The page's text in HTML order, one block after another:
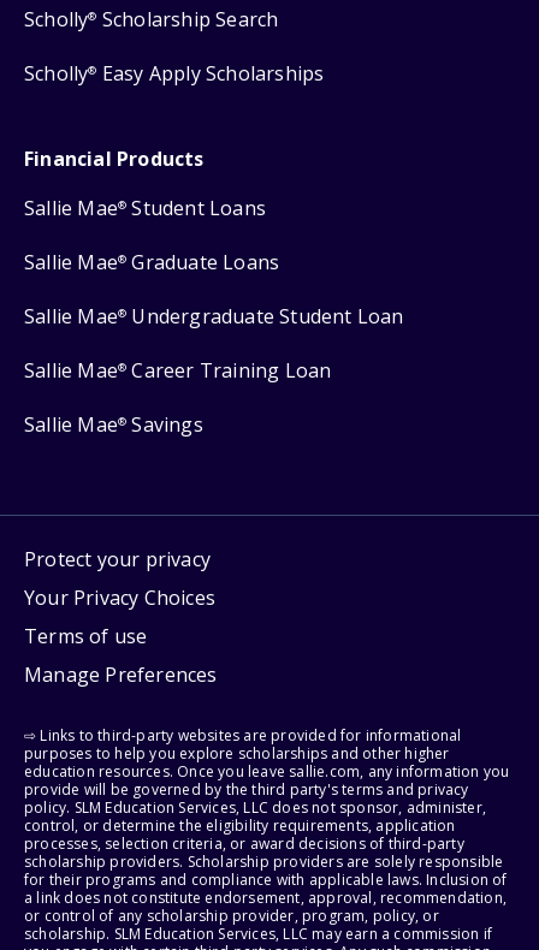
Scholly® Scholarship Search
Scholly® Easy Apply Scholarships
Financial Products
Sallie Mae® Student Loans
Sallie Mae® Graduate Loans
Sallie Mae® Undergraduate Student Loan
Sallie Mae® Career Training Loan
Sallie Mae® Savings
Protect your privacy
Your Privacy Choices
Terms of use
Manage Preferences
⇨ Links to third-party websites are provided for informational
purposes to help you explore scholarships and other higher
education resources. Once you leave sallie.com, any information you
provide will be governed by the third party's terms and privacy
policy. SLM Education Services, LLC does not sponsor, administer,
control, or determine the eligibility requirements, application
processes, selection criteria, or award decisions of third-party
scholarship providers. Scholarship providers are solely responsible
for their programs and compliance with applicable laws. Inclusion of
a link does not constitute endorsement, approval, recommendation,
or control of any scholarship provider, program, policy, or
scholarship. SLM Education Services, LLC may earn a commission if